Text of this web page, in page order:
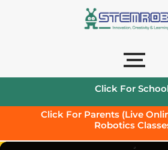
Click For
Click For Parents (Live
Robotics